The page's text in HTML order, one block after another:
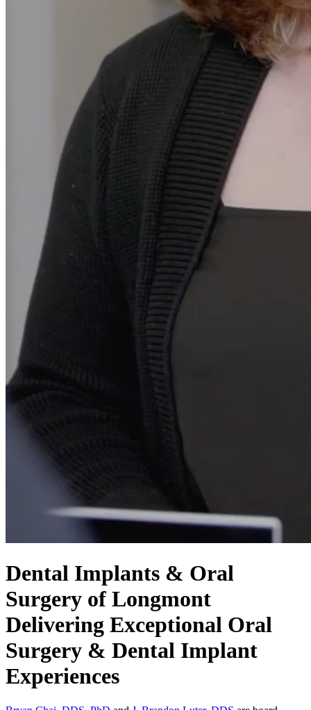
Dental Implants & Oral
Surgery of Longmont
Delivering Exceptional Oral
Surgery & Dental Implant
Experiences